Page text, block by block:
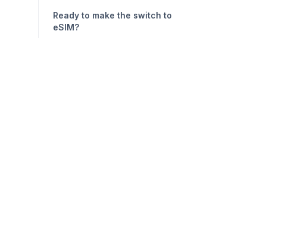
Ready to make the switch to
eSIM?